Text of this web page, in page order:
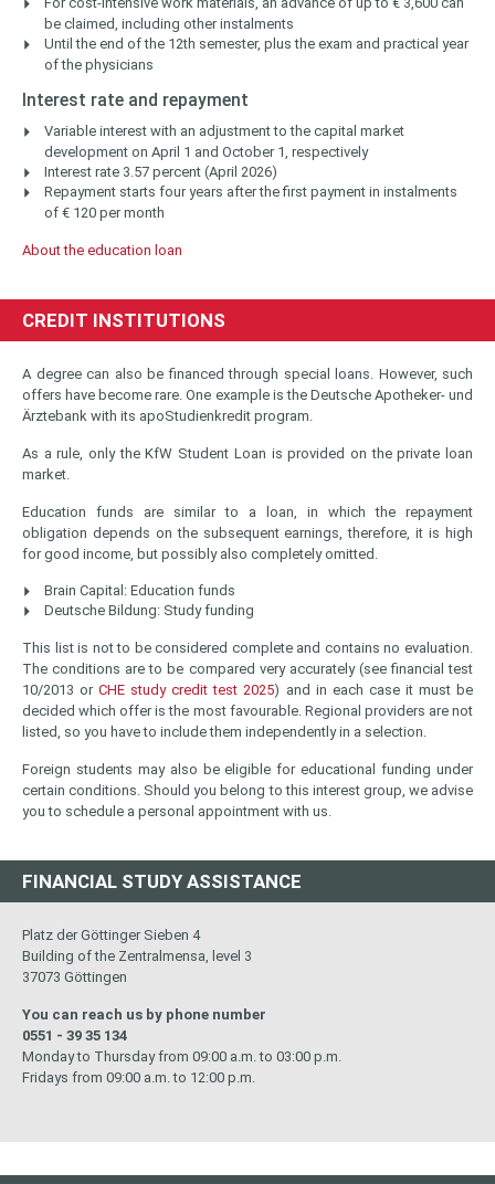
be claimed, including other instalments
Until the end of the 12th semester, plus the exam and practical year
of the physicians
Interest rate and repayment
Variable interest with an adjustment to the capital market
development on April 1 and October 1, respectively
Interest rate 3.57 percent (April 2026)
Repayment starts four years after the first payment in instalments
of € 120 per month
About the education loan
CREDIT INSTITUTIONS
A degree can also be financed through special loans. However, such
offers have become rare. One example is the Deutsche Apotheker- und
Ärztebank with its apoStudienkredit program.
As a rule, only the KfW Student Loan is provided on the private loan
market.
Education funds are similar to a loan, in which the repayment
obligation depends on the subsequent earnings, therefore, it is high
for good income, but possibly also completely omitted.
Brain Capital: Education funds
Deutsche Bildung: Study funding
This list is not to be considered complete and contains no evaluation.
The conditions are to be compared very accurately (see financial test
10/2013 orCHE study credit test 2025) and in each case it must be
decided which offer is the most favourable. Regional providers are not
listed, so you have to include them independently in a selection.
Foreign students may also be eligible for educational funding under
certain conditions. Should you belong to this interest group, we advise
you to schedule a personal appointment with us.
FINANCIAL STUDY ASSISTANCE
Platz der Göttinger Sieben 4
Building of the Zentralmensa, level 3
37073 Göttingen
You can reach us by phone number
0551 - 39 35 134
Monday to Thursday from 09:00 a.m. to 03:00 p.m.
Fridays from 09:00 a.m. to 12:00 p.m.